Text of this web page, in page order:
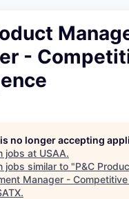
-
no longer accepting
jobs at USAA.
jobs similar to "P&C
Manager -
.